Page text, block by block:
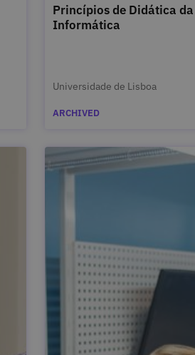
Princípios de Didática da
Informática
Universidade de Lisboa
ARCHIVED